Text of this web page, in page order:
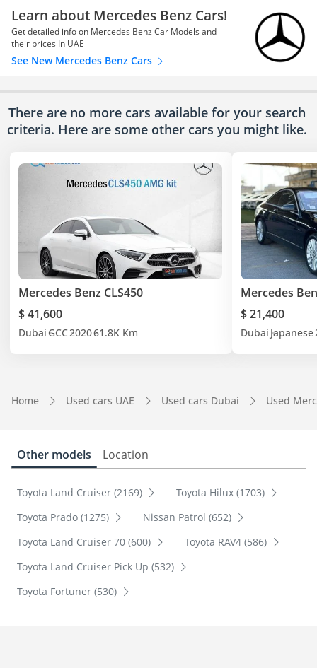
Learn about Mercedes Benz Cars!
Get detailed info on Mercedes Benz Car Models and
their prices In UAE
See New Mercedes Benz Cars
There are no more cars available for your search
criteria. Here are some other cars you might like.
Mercedes Benz CLS450
$ 41,600
Dubai GCC202061.8K Km
Mercedes
$ 21,400
Dubai Japanese
Home Used cars UAE Used cars Dubai Used
Other models Location
Toyota Land Cruiser (2169)
Toyota Hilux (1703)
Toyota Prado (1275)
Nissan Patrol (652)
Toyota Land Cruiser 70 (600)
Toyota RAV4 (586)
Toyota Land Cruiser Pick Up (532)
Toyota Fortuner (530)